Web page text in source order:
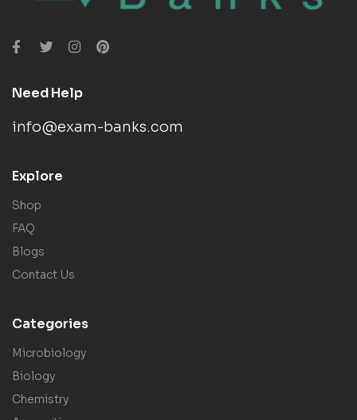
Need Help
info@exam-banks.com
Explore
Shop
FAQ
Blogs
Contact Us
Categories
Microbiology
Biology
Chemistry